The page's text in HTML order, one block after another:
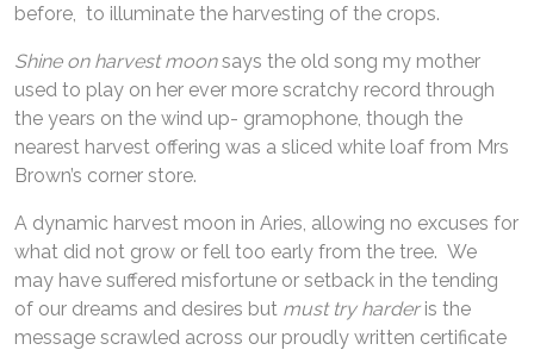
before, to illuminate the harvesting of the crops.
Shine on harvest moonsays the old song my mother
used to play on her ever more scratchy record through
the years on the wind up- gramophone, though the
nearest harvest offering was a sliced white loaf from Mrs
Brown’s corner store.
A dynamic harvest moon in Aries, allowing no excuses for
what did not grow or fell too early from the tree. We
may have suffered misfortune or setback in the tending
of our dreams and desires but must try harder is the
message scrawled across our proudly written certificate